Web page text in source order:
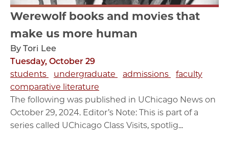
Werewolf books and movies that
make us more human
By Tori Lee
Tuesday, October 29
students
undergraduate admissions
faculty
comparative literature
The following was published in UChicago News on
October 29, 2024. Editor’s Note: This is part of a
series called UChicago Class Visits, spotlig...